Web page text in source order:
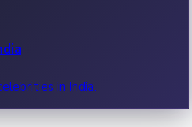
in India.